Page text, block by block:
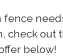
fence
check out
below!